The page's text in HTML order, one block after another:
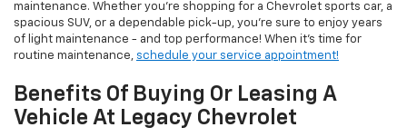
maintenance. Whether you're shopping for a Chevrolet sports car, a
spacious SUV, or a dependable pick-up, you're sure to enjoy years
of light maintenance - and top performance! When it's time for
routine maintenance, schedule your service appointment!
Benefits Of Buying Or Leasing A
Vehicle At Legacy Chevrolet